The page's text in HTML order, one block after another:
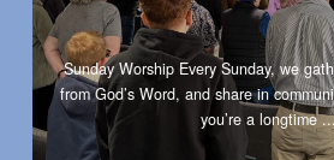
Sunday Worship Every Sunday, we
from God’s Word, and share in
you’re a longtime